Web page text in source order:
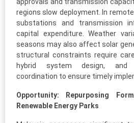
approvals and transmission
regions slow deployment. In
substations and transmission
capital expenditure. Weather
seasons may also affect solar
structural constraints require
hybrid system design, and
coordination to ensure timely
Opportunity: Repurposing
Renewable Energy Parks